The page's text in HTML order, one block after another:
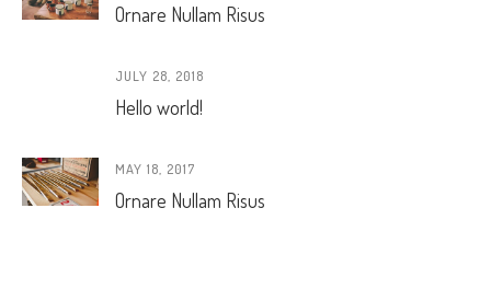
Ornare Nullam Risus
JULY 28, 2018
Hello world!
MAY 18, 2017
Ornare Nullam Risus